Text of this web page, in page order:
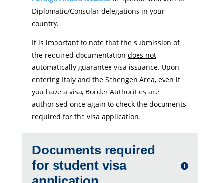
Diplomatic/Consular delegations in your
country.
It is important to note that the submission of
the required documentation does not
automatically guarantee visa issuance. Upon
entering Italy and the Schengen Area, even if
you have a visa, Border Authorities are
authorised once again to check the documents
required for the visa application.
Documents required
for student visa